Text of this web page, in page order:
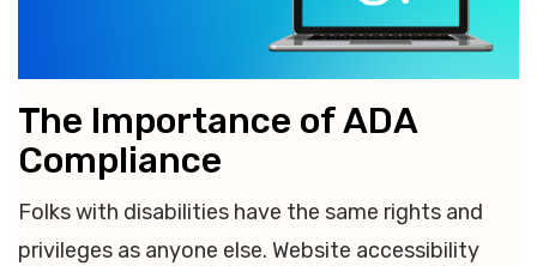
The Importance of ADA
Compliance
Folks with disabilities have the same rights and
privileges as anyone else. Website accessibility